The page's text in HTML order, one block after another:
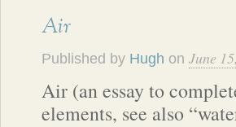
Air
Published by Hugh on June
Air (an essay to
elements, see also